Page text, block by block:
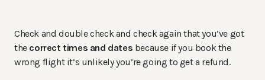
Check and double check and check again that you’ve got
the correct times and dates because if you book the
wrong flight it’s unlikely you’re going to get a refund.